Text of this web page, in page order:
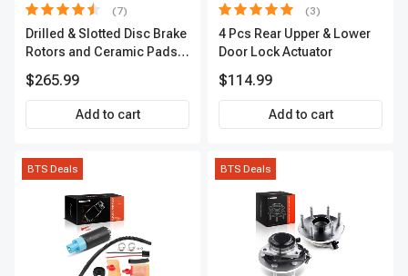
(7)
Drilled & Slotted Disc Brake
Rotors and Ceramic Pads
Premium, APBRPS155
$265.99
Add to cart
(3)
4 Pcs Rear Upper & Lower
Door Lock Actuator
$114.99
Add to cart
BTS Deals BTS Deals